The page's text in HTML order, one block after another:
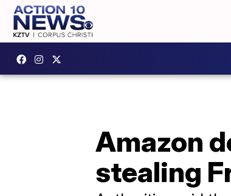
Amazon
stealing